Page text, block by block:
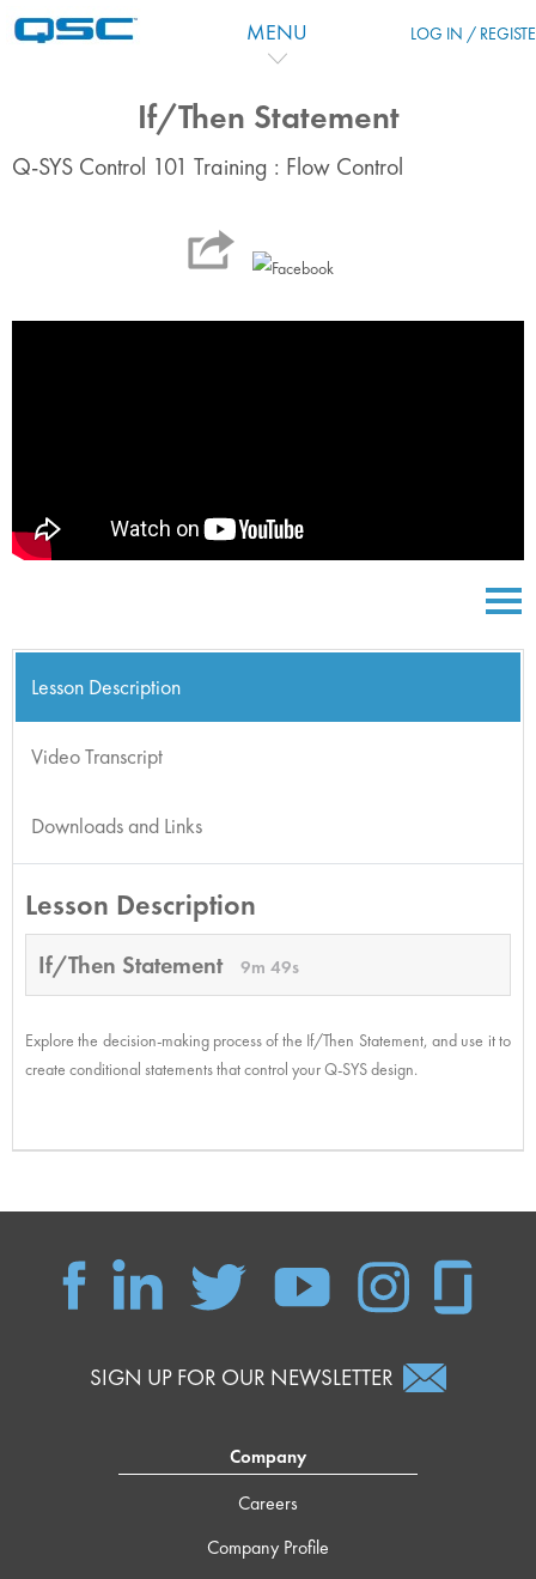
MENU LOG IN /
If/Then Statement
Q-SYS Control 101 Training : Flow Control
Lesson Description
Video Transcript
Downloads and Links
Lesson Description
If/Then Statement 9m 49s
Explore the decision-making process of the If/Then Statement, and use it to
create conditional statements that control your Q-SYS design.
SIGN UP FOR OUR NEWSLETTER
Company
Careers
Company Profile